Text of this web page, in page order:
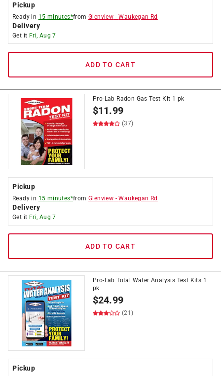
Pickup
Ready in 15 minutes*fromGlenview -Waukegan Rd
Delivery
Get it Fri, Aug 7
ADD TO CART
Pro-Lab Radon Gas Test Kit 1 pk
$11.99
(37)
Pickup
Ready in 15 minutes*fromGlenview -Waukegan Rd
Delivery
Get it Fri, Aug 7
ADD TO CART
Pro-Lab Total Water Analysis Test Kits 1
pk
$24.99
(21)
Pickup